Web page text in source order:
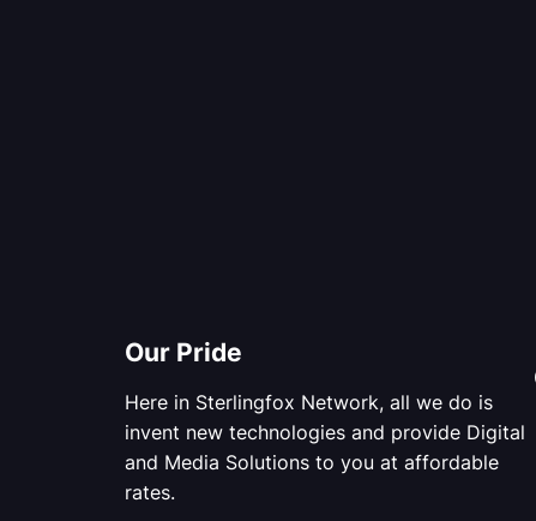
Our Pride
Here in Sterlingfox Network, all we do is
invent new technologies and provide Digital
and Media Solutions to you at affordable
rates.